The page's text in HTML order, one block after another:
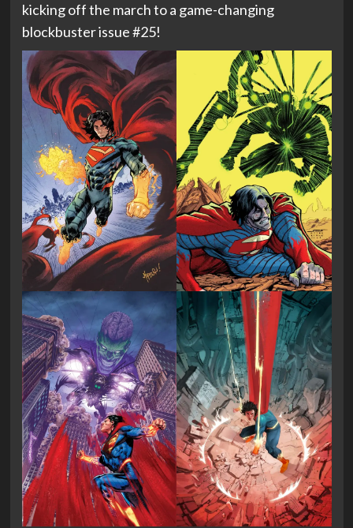
kicking off the march to a game-changing
blockbuster issue #25!